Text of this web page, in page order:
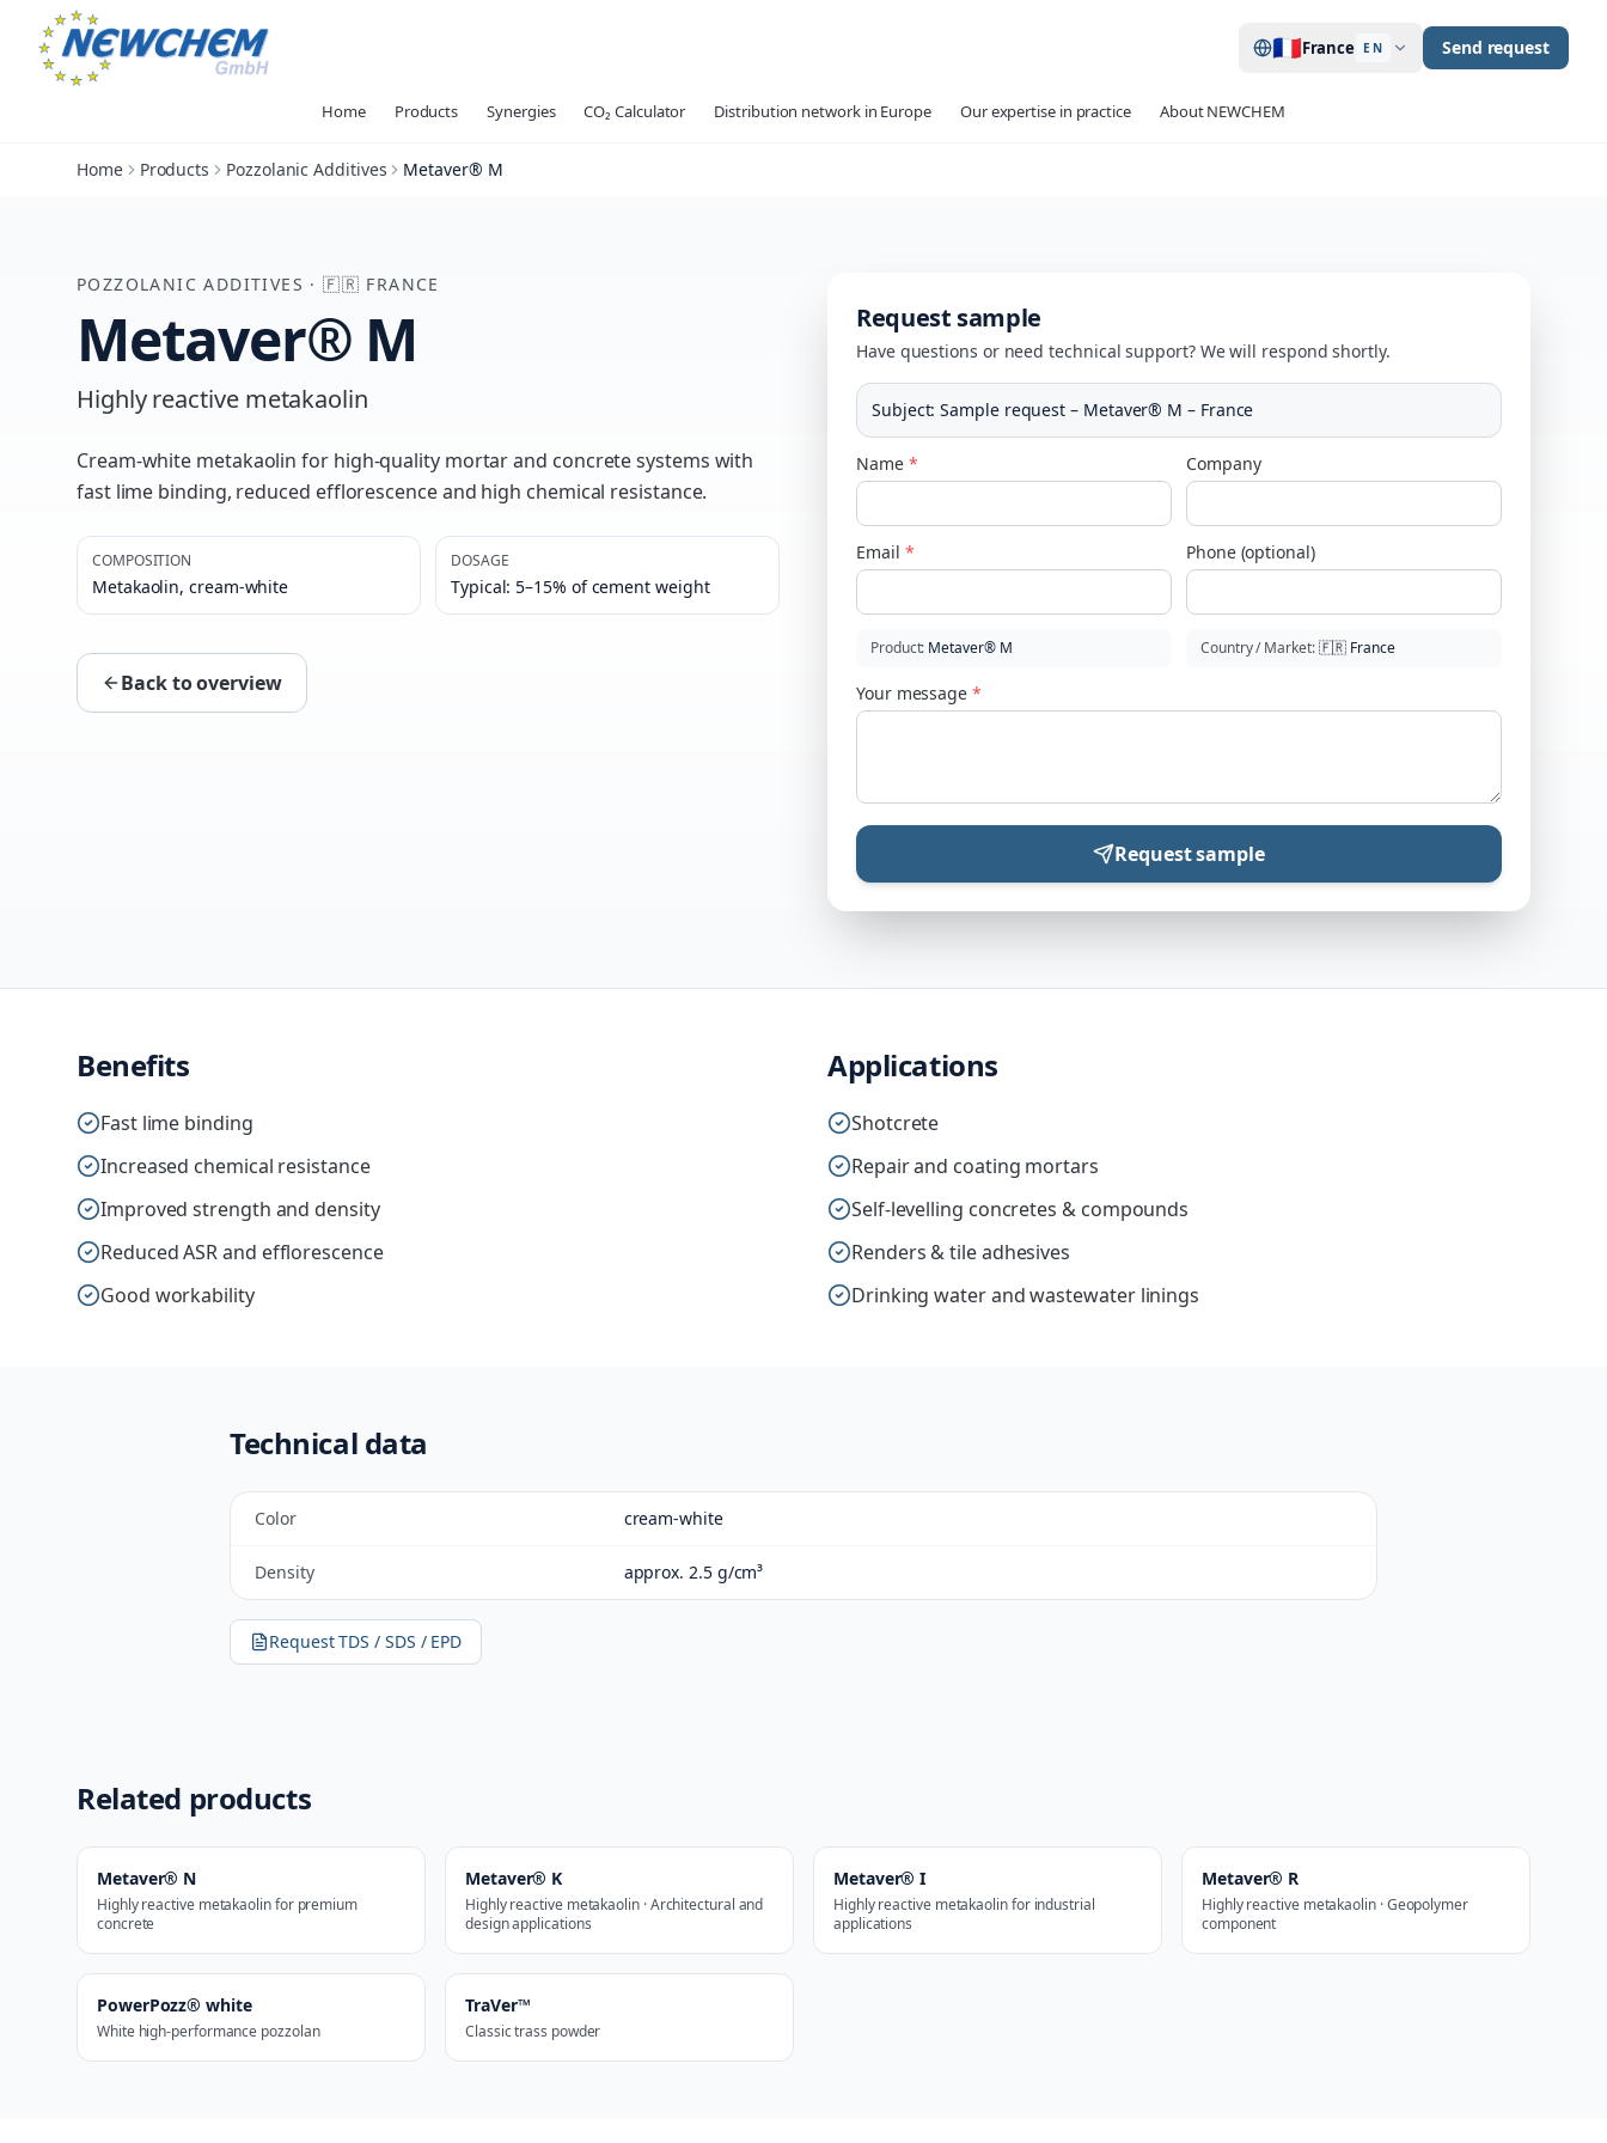
🇫🇷France EN Send request
Home Products Synergies CO₂ Calculator Distribution network in Europe Our expertise in practice About NEWCHEM
Home Products Pozzolanic Additives Metaver® M
POZZOLANIC ADDITIVES ·🇫🇷 FRANCE
Metaver® M
Highly reactive metakaolin
Cream-white metakaolin for high-quality mortar and concrete systems with
fast lime binding, reduced efflorescence and high chemical resistance.
COMPOSITION
Metakaolin, cream-white
DOSAGE
Typical: 5–15% of cement weight
Back to overview
Request sample
Have questions or need technical support? We will respond shortly.
Subject:Sample request – Metaver® M – France
Name * Company
Email * Phone (optional)
Product: Metaver® M Country / Market:🇫🇷 France
Your message *
Request sample
Benefits
Fast lime binding
Increased chemical resistance
Improved strength and density
Reduced ASR and efflorescence
Good workability
Applications
Shotcrete
Repair and coating mortars
Self-levelling concretes & compounds
Renders & tile adhesives
Drinking water and wastewater linings
Technical data
Color cream-white
Density approx. 2.5 g/cm³
Request TDS / SDS / EPD
Related products
Metaver® N
Highly reactive metakaolin for premium
concrete
Metaver® K
Highly reactive metakaolin · Architectural and
design applications
Metaver® I
Highly reactive metakaolin for industrial
applications
Metaver® R
Highly reactive metakaolin · Geopolymer
component
PowerPozz® white
White high-performance pozzolan
TraVer™
Classic trass powder